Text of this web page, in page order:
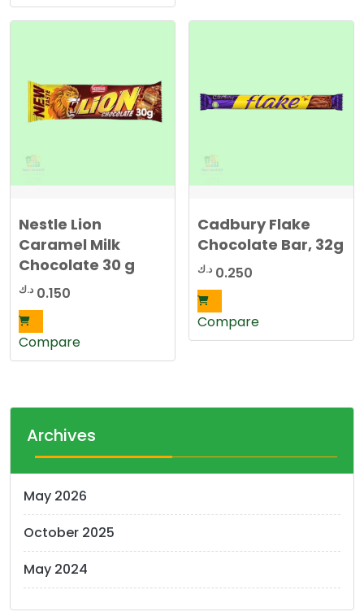
Nestle Lion
Caramel Milk
Chocolate 30 g
0.150 د.ك
Compare
Cadbury Flake
Chocolate Bar, 32g
0.250 د.ك
Compare
Archives
May 2026
October 2025
May 2024